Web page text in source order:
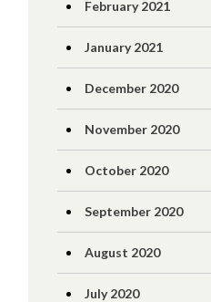
February 2021
January 2021
December 2020
November 2020
October 2020
September 2020
August 2020
July 2020